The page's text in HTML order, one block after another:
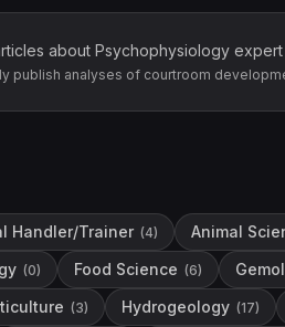
about Psychophysiology expert
publish analyses of courtroom
Handler/Trainer (4) Animal
(0) Food Science (6)
(3) Hydrogeology (17)